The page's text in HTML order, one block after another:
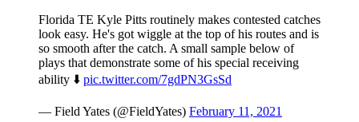
Florida TE Kyle Pitts routinely makes contested catches
look easy. He's got wiggle at the top of his routes and is
so smooth after the catch. A small sample below of
plays that demonstrate some of his special receiving
ability ⬇️ pic.twitter.com/7gdPN3GsSd
— Field Yates (@FieldYates) February 11, 2021